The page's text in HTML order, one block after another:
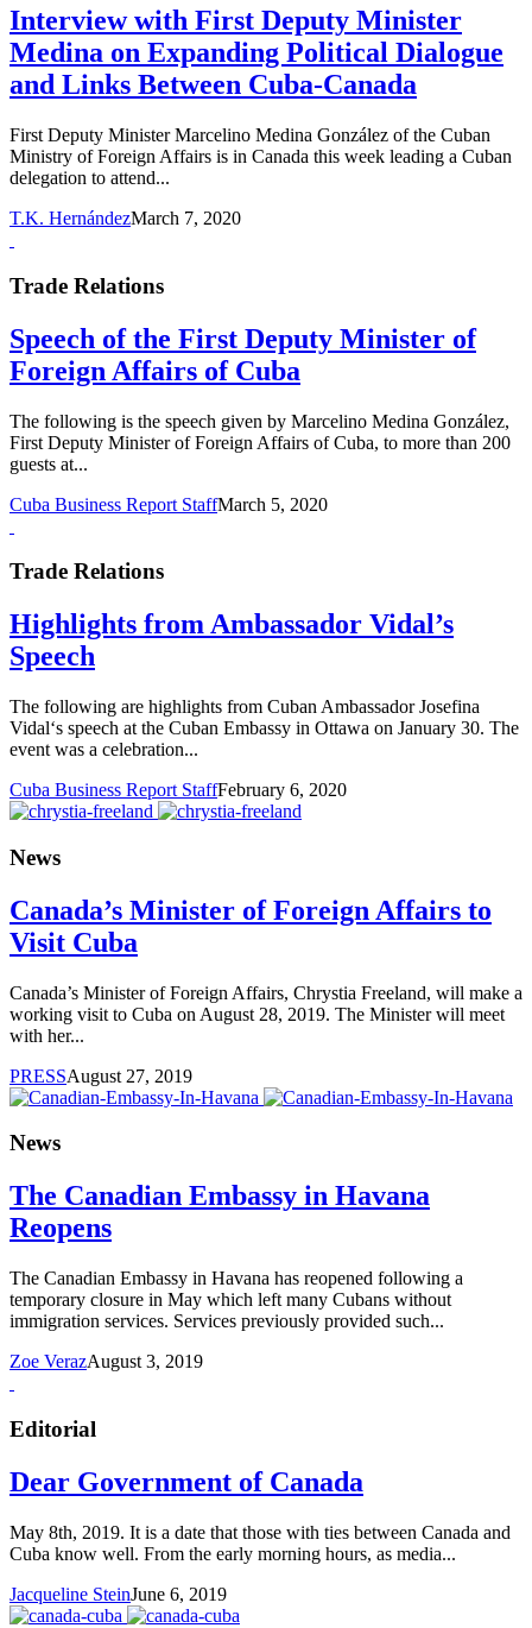
Interview with First Deputy Minister
Medina on Expanding Political Dialogue
and Links Between Cuba-Canada
First Deputy Minister Marcelino Medina González of the Cuban
Ministry of Foreign Affairs is in Canada this week leading a Cuban
delegation to attend...
T.K. HernándezMarch 7, 2020
Trade Relations
Speech of the First Deputy Minister of
Foreign Affairs of Cuba
The following is the speech given by Marcelino Medina González,
First Deputy Minister of Foreign Affairs of Cuba, to more than 200
guests at...
Cuba Business Report StaffMarch 5, 2020
Trade Relations
Highlights from Ambassador Vidal’s
Speech
The following are highlights from Cuban Ambassador Josefina
Vidal‘s speech at the Cuban Embassy in Ottawa on January 30. The
event was a celebration...
Cuba Business Report StaffFebruary 6, 2020
News
Canada’s Minister of Foreign Affairs to
Visit Cuba
Canada’s Minister of Foreign Affairs, Chrystia Freeland, will make a
working visit to Cuba on August 28, 2019. The Minister will meet
with her...
PRESSAugust 27, 2019
News
The Canadian Embassy in Havana
Reopens
The Canadian Embassy in Havana has reopened following a
temporary closure in May which left many Cubans without
immigration services. Services previously provided such...
Zoe VerazAugust 3, 2019
Editorial
Dear Government of Canada
May 8th, 2019. It is a date that those with ties between Canada and
Cuba know well. From the early morning hours, as media...
Jacqueline SteinJune 6, 2019